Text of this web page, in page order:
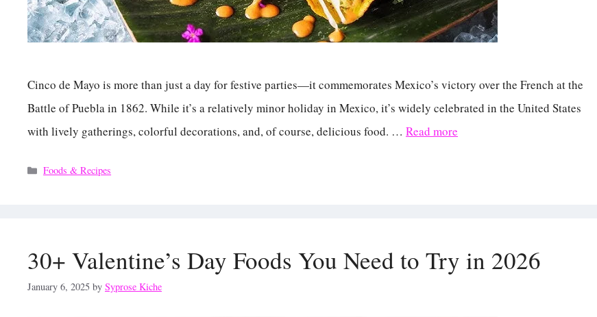
Cinco de Mayo is more than just a day for festive parties—it commemorates Mexico’s victory over the French at the
Battle of Puebla in 1862. While it’s a relatively minor holiday in Mexico, it’s widely celebrated in the United States
with lively gatherings, colorful decorations, and, of course, delicious food. … Read more
Categories
Foods & Recipes
30+ Valentine’s Day Foods You Need to Try in 2026
January 6, 2025 by Syprose Kiche